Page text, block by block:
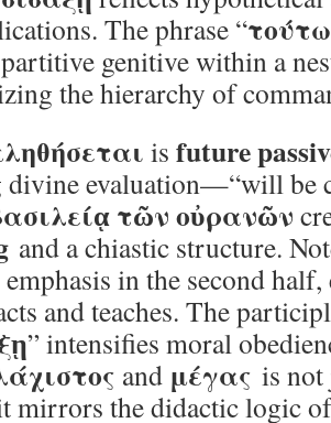
The phrase “
genitive within a
the hierarchy of
is future
divine evaluation—“will be
τῶν οὐρανῶν
and a chiastic structure.
in the second
and teaches. The
” intensifies moral
and μέγας is
mirrors the didactic logic